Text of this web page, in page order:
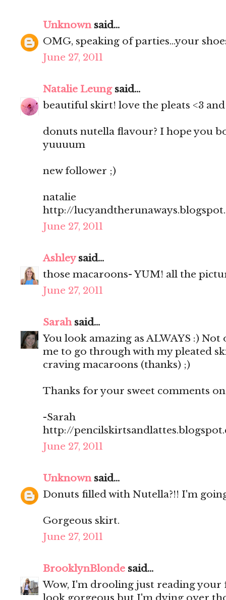
Unknownsaid...
OMG, speaking of parties...your
June 27, 2011
Natalie Leungsaid...
beautiful skirt! love the pleats <3
donuts nutella flavour? I hope you
yuuuum
new follower ;)
natalie
http://
June 27, 2011
Ashleysaid...
those macaroons- YUM! all the
June 27, 2011
Sarahsaid...
You look amazing as ALWAYS :)
me to go through with my pleated
craving macaroons (thanks) ;)
Thanks for your sweet comments
-Sarah
http://
June 27, 2011
Unknownsaid...
Donuts filled with Nutella?!! I'm
Gorgeous skirt.
June 27, 2011
BrooklynBlonde said...
Wow, I'm drooling just reading